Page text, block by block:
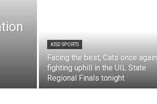
KISD SPORTS
Facing the best, Cats once again
fighting uphill in the UIL State
Regional Finals tonight